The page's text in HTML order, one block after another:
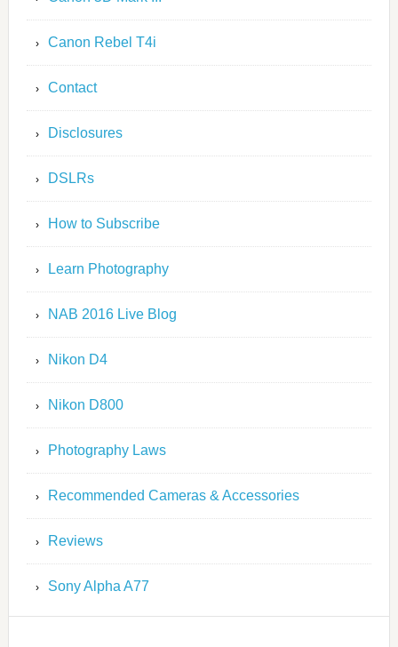
Canon Rebel T4i
Contact
Disclosures
DSLRs
How to Subscribe
Learn Photography
NAB 2016 Live Blog
Nikon D4
Nikon D800
Photography Laws
Recommended Cameras & Accessories
Reviews
Sony Alpha A77